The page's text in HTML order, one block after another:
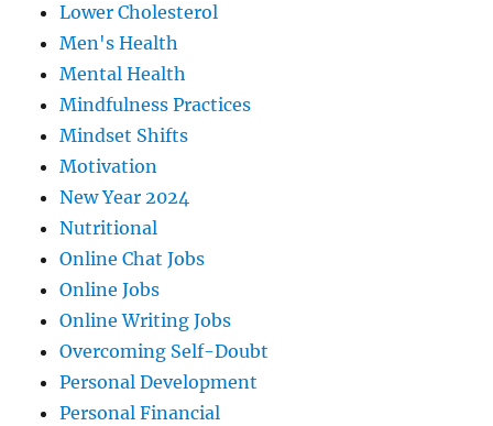
Lower Cholesterol
Men's Health
Mental Health
Mindfulness Practices
Mindset Shifts
Motivation
New Year 2024
Nutritional
Online Chat Jobs
Online Jobs
Online Writing Jobs
Overcoming Self-Doubt
Personal Development
Personal Financial